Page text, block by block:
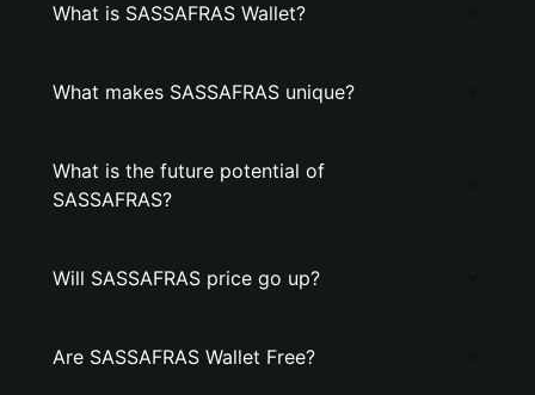
What is SASSAFRAS Wallet?
What makes SASSAFRAS unique?
What is the future potential of
SASSAFRAS?
Will SASSAFRAS price go up?
Are SASSAFRAS Wallet Free?